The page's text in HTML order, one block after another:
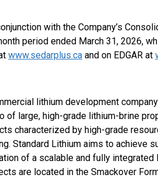
with the Company’s
period ended March 31, 2026,
www.sedarplus.ca and on EDGAR at
lithium development
large, high-grade lithium-brine
characterized by high-grade
Standard Lithium aims to achieve
of a scalable and fully integrated
are located in the Smackover